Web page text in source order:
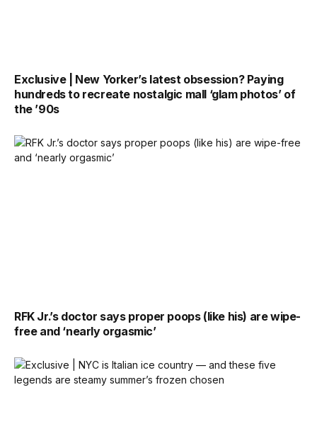
Exclusive | New Yorker’s latest obsession? Paying
hundreds to recreate nostalgic mall ‘glam photos’ of
the ’90s
RFK Jr.’s doctor says proper poops (like his) are wipe-
free and ‘nearly orgasmic’